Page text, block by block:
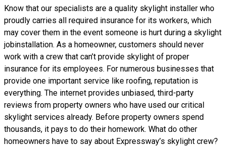
Know that our specialists are a quality skylight installer who
proudly carries all required insurance for its workers, which
may cover them in the event someone is hurt during a skylight
jobinstallation. As a homeowner, customers should never
work with a crew that can’t provide skylight of proper
insurance for its employees. For numerous businesses that
provide one important service like roofing, reputation is
everything. The internet provides unbiased, third-party
reviews from property owners who have used our critical
skylight services already. Before property owners spend
thousands, it pays to do their homework. What do other
homeowners have to say about Expressway’s skylight crew?